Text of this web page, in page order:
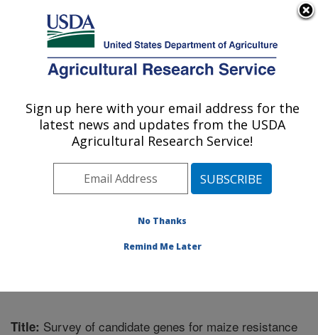
Here's how you know
Agricultural Research Service
U.S. DEPARTMENT OF AGRICULTURE
Corn Host Plant Resistance Research:
Mississippi State, MS
Southeast Area
Mississippi State,
Corn Host Plant Resistance Research
Title: Survey of candidate genes for maize resistance
Sign up here with your email address for the
latest news and updates from the USDA
Agricultural Research Service!
No Thanks
Remind Me Later